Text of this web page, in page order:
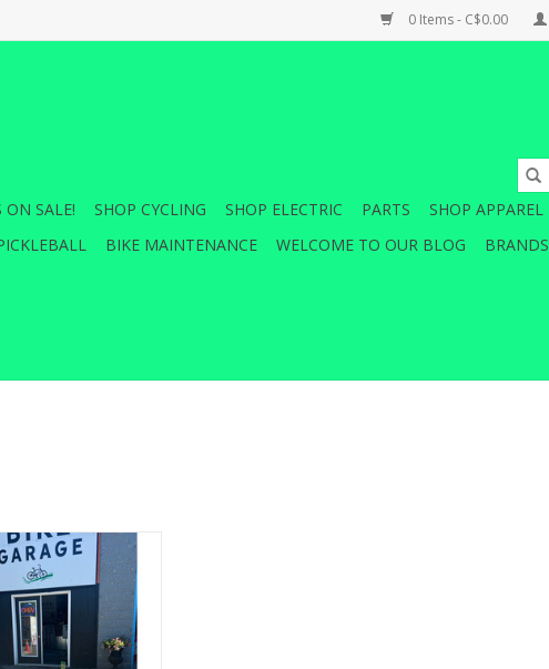
0 Items - C$0.00
ON SALE! SHOP CYCLING SHOP ELECTRIC PARTS SHOP APPAREL
BIKE MAINTENANCE WELCOME TO OUR BLOG BRANDS
APOLLO Neo+ 20 7s
Girl's
ADD TO CART